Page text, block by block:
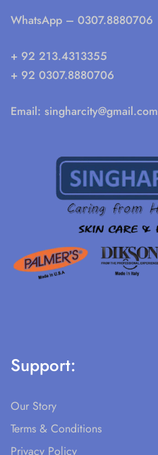
WhatsApp – 0307.8880706
+ 92 213.4313355
+ 92 0307.8880706
Email: singharcity@gmail.com
Support:
Our Story
Terms & Conditions
Privacy Policy